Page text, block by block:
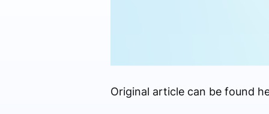
Original article can be found